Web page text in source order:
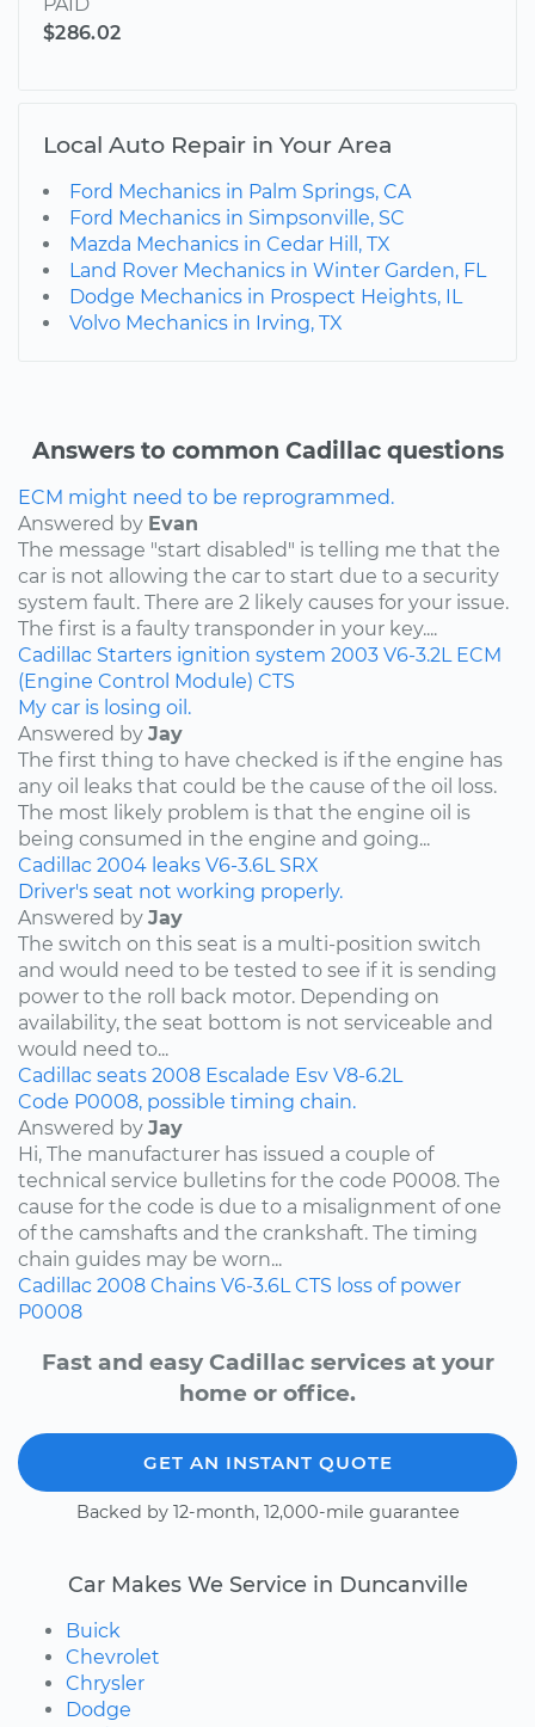
$286.02
Local Auto Repair in Your Area
Ford Mechanics in Palm Springs, CA
Ford Mechanics in Simpsonville, SC
Mazda Mechanics in Cedar Hill, TX
Land Rover Mechanics in Winter Garden, FL
Dodge Mechanics in Prospect Heights, IL
Volvo Mechanics in Irving, TX
Answers to common Cadillac questions
ECM might need to be reprogrammed.
Answered by Evan
The message "start disabled" is telling me that the
car is not allowing the car to start due to a security
system fault. There are 2 likely causes for your issue.
The first is a faulty transponder in your key....
Cadillac Starters ignition system 2003 V6-3.2L ECM
(Engine Control Module) CTS
My car is losing oil.
Answered by Jay
The first thing to have checked is if the engine has
any oil leaks that could be the cause of the oil loss.
The most likely problem is that the engine oil is
being consumed in the engine and going...
Cadillac 2004 leaks V6-3.6L SRX
Driver's seat not working properly.
Answered by Jay
The switch on this seat is a multi-position switch
and would need to be tested to see if it is sending
power to the roll back motor. Depending on
availability, the seat bottom is not serviceable and
would need to...
Cadillac seats 2008 Escalade Esv V8-6.2L
Code P0008, possible timing chain.
Answered by Jay
Hi, The manufacturer has issued a couple of
technical service bulletins for the code P0008. The
cause for the code is due to a misalignment of one
of the camshafts and the crankshaft. The timing
chain guides may be worn...
Cadillac 2008 Chains V6-3.6L CTS loss of power
P0008
Fast and easy Cadillac services at your
home or office.
GET AN INSTANT QUOTE
Backed by 12-month, 12,000-mile guarantee
Car Makes We Service in Duncanville
Buick
Chevrolet
Chrysler
Dodge